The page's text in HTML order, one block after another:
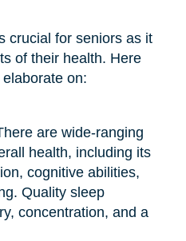
crucial for seniors as it
of their health. Here
on:
are wide-ranging
health, including its
cognitive abilities,
Quality sleep
concentration, and a